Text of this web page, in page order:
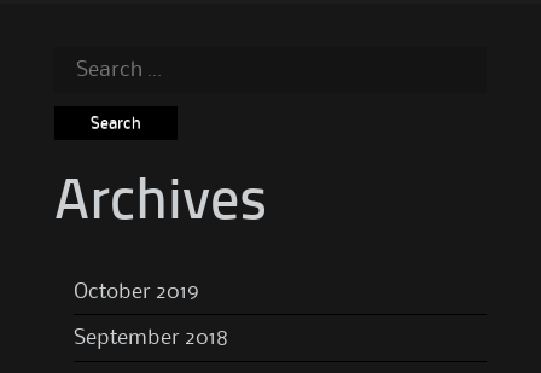
Search
Archives
October 2019
September 2018